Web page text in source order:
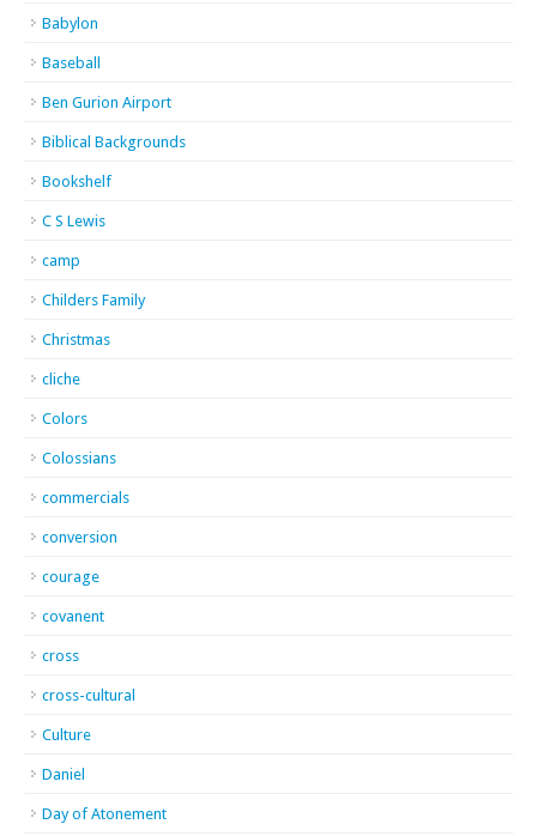
Babylon
Baseball
Ben Gurion Airport
Biblical Backgrounds
Bookshelf
C S Lewis
camp
Childers Family
Christmas
cliche
Colors
Colossians
commercials
conversion
courage
covanent
cross
cross-cultural
Culture
Daniel
Day of Atonement